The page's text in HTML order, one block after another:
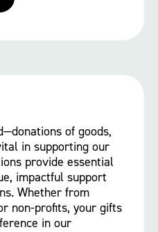
of goods,
in supporting our
provide essential
impactful support
Whether from
non-profits, your gifts
in our